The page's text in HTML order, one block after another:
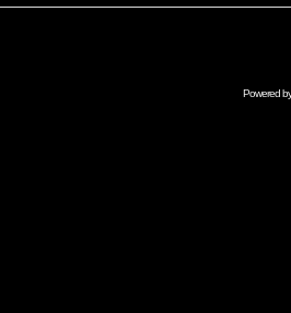
Powered